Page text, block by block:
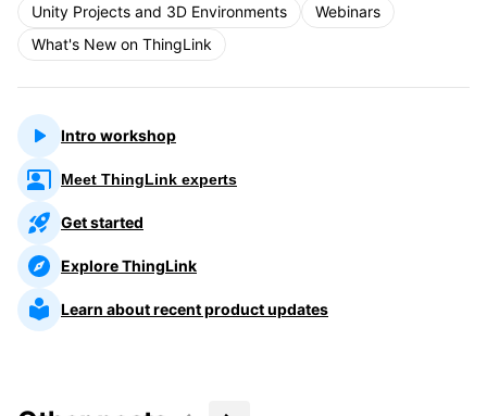
Unity Projects and 3D Environments
Webinars
What's New on ThingLink
Intro workshop
Meet ThingLink experts
Get started
Explore ThingLink
Learn about recent product updates